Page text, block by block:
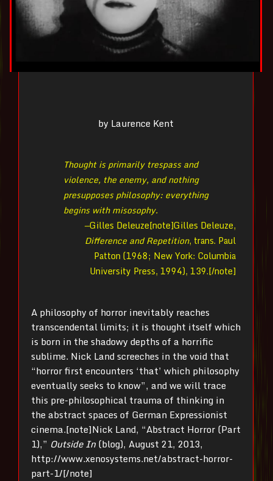
by Laurence Kent
Thought is primarily trespass and
violence, the enemy, and nothing
presupposes philosophy: everything
begins with misosophy.
—Gilles Deleuze[note]Gilles Deleuze,
Difference and Repetition, trans. Paul
Patton (1968; New York: Columbia
University Press, 1994), 139.[/note]
A philosophy of horror inevitably reaches
transcendental limits; it is thought itself which
is born in the shadowy depths of a horrific
sublime. Nick Land screeches in the void that
“horror first encounters ‘that’ which philosophy
eventually seeks to know”, and we will trace
this pre-philosophical trauma of thinking in
the abstract spaces of German Expressionist
cinema.[note]Nick Land, “Abstract Horror (Part
1),” Outside In(blog), August 21, 2013,
http://www.xenosystems.net/abstract-horror-
part-1/[/note]